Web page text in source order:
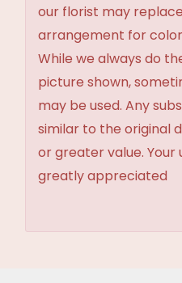
our florist may
arrangement for
While we always do
picture shown,
may be used. Any
similar to the original
or greater value. Your
greatly appreciated